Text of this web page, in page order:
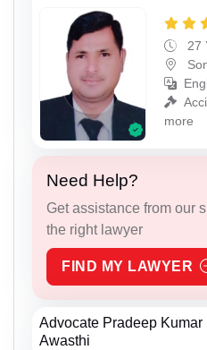
27
more
Need Help?
Get assistance from our
the right lawyer
FIND MY LAWYER
Advocate Pradeep Kumar
Awasthi